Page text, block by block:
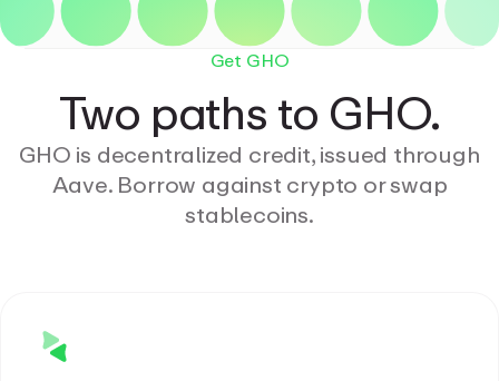
Get GHO
Two paths to GHO.
GHO is decentralized credit, issued through
Aave. Borrow against crypto or swap
stablecoins.